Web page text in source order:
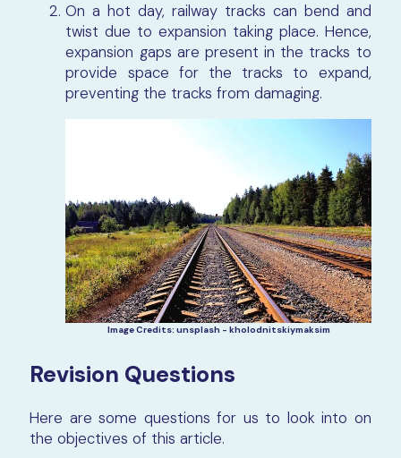
On a hot day, railway tracks can bend and
twist due to expansion taking place. Hence,
expansion gaps are present in the tracks to
provide space for the tracks to expand,
preventing the tracks from damaging.
Image Credits: unsplash - kholodnitskiymaksim
Revision Questions
Here are some questions for us to look into on
the objectives of this article.